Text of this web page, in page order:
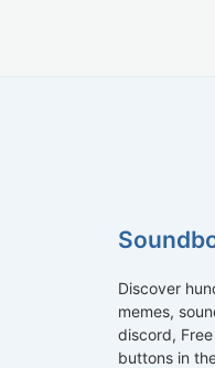
Discover
memes,
discord,
buttons in